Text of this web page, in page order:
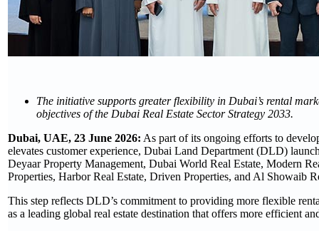
The initiative supports greater flexibility in Dubai’s rental
objectives of the Dubai Real Estate Sector Strategy 2033.
Dubai, UAE, 23 June 2026: As part of its ongoing efforts to
elevates customer experience, Dubai Land Department (DLD)
Deyaar Property Management, Dubai World Real Estate, Modern
Properties, Harbor Real Estate, Driven Properties, and Al Showaib
This step reflects DLD’s commitment to providing more flexible
as a leading global real estate destination that offers more efficient